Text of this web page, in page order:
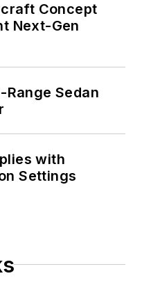
Concept
Next-Gen
Range Sedan
with
Settings